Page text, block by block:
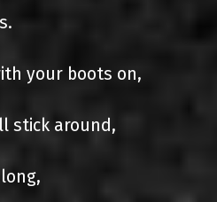
your boots on,
stick around,